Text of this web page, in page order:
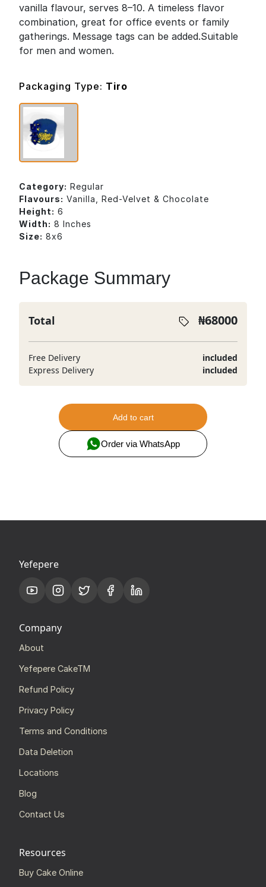
vanilla flavour, serves 8–10. A timeless flavor
combination, great for office events or family
gatherings. Message tags can be added.Suitable
for men and women.
Packaging Type: Tiro
Category: Regular
Flavours: Vanilla, Red-Velvet & Chocolate
Height: 6
Width: 8 Inches
Size: 8x6
Package Summary
Total ₦68000
Free Delivery
included
Express Delivery
included
Add to cart
Order via WhatsApp
Yefepere
Company
About
Yefepere CakeTM
Refund Policy
Privacy Policy
Terms and Conditions
Data Deletion
Locations
Blog
Contact Us
Resources
Buy Cake Online